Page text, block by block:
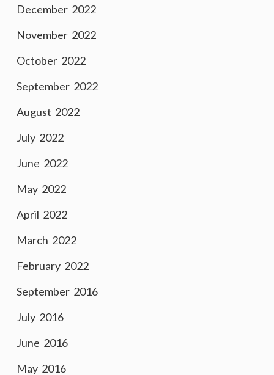
December 2022
November 2022
October 2022
September 2022
August 2022
July 2022
June 2022
May 2022
April 2022
March 2022
February 2022
September 2016
July 2016
June 2016
May 2016